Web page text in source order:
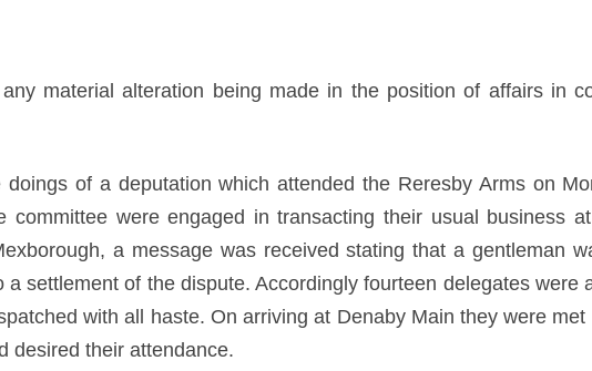
material alteration being made in the position of affairs in
of a deputation which attended the Reresby Arms on
committee were engaged in transacting their usual business
a message was received stating that a gentleman
settlement of the dispute. Accordingly fourteen delegates were
with all haste. On arriving at Denaby Main they were
desired their attendance.